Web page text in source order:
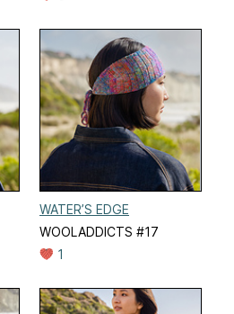
WATER’S EDGE
WOOLADDICTS #17
1